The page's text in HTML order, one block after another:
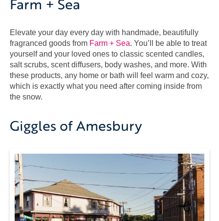
Farm + Sea
Elevate your day every day with handmade, beautifully
fragranced goods from Farm + Sea. You’ll be able to treat
yourself and your loved ones to classic scented candles,
salt scrubs, scent diffusers, body washes, and more. With
these products, any home or bath will feel warm and cozy,
which is exactly what you need after coming inside from
the snow.
Giggles of Amesbury